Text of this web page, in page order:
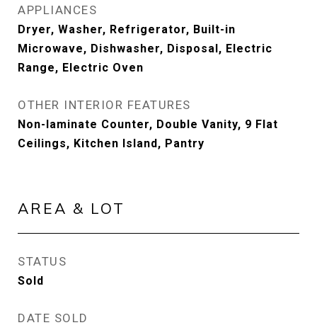
APPLIANCES
Dryer, Washer, Refrigerator, Built-in
Microwave, Dishwasher, Disposal, Electric
Range, Electric Oven
OTHER INTERIOR FEATURES
Non-laminate Counter, Double Vanity, 9 Flat
Ceilings, Kitchen Island, Pantry
AREA & LOT
STATUS
Sold
DATE SOLD